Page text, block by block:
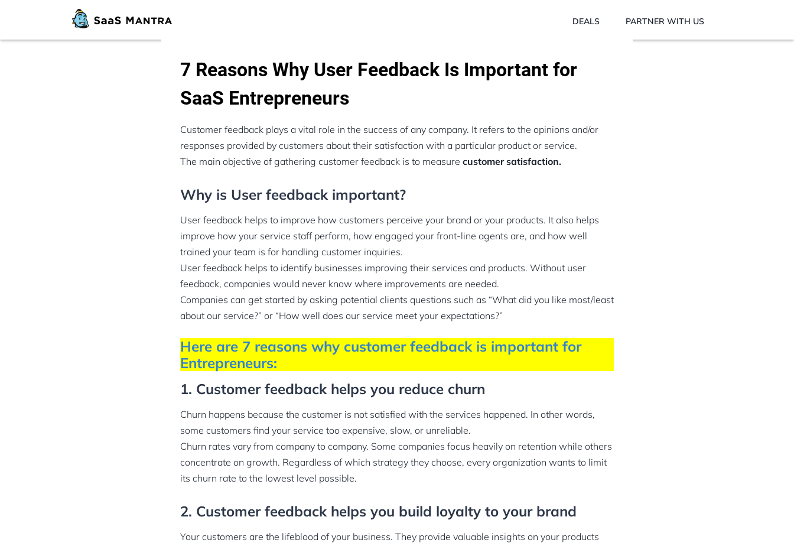
DEALS PARTNER WITH US
7 Reasons Why User Feedback Is Important for
SaaS Entrepreneurs
Customer feedback plays a vital role in the success of any company. It refers to the opinions and/or
responses provided by customers about their satisfaction with a particular product or service.
The main objective of gathering customer feedback is to measure customer satisfaction.
Why is User feedback important?
User feedback helps to improve how customers perceive your brand or your products. It also helps
improve how your service staff perform, how engaged your front-line agents are, and how well
trained your team is for handling customer inquiries.
User feedback helps to identify businesses improving their services and products. Without user
feedback, companies would never know where improvements are needed.
Companies can get started by asking potential clients questions such as “What did you like most/least
about our service?” or “How well does our service meet your expectations?”
Here are 7 reasons why customer feedback is important for
Entrepreneurs:
1. Customer feedback helps you reduce churn
Churn happens because the customer is not satisfied with the services happened. In other words,
some customers find your service too expensive, slow, or unreliable.
Churn rates vary from company to company. Some companies focus heavily on retention while others
concentrate on growth. Regardless of which strategy they choose, every organization wants to limit
its churn rate to the lowest level possible.
2. Customer feedback helps you build loyalty to your brand
Your customers are the lifeblood of your business. They provide valuable insights on your products